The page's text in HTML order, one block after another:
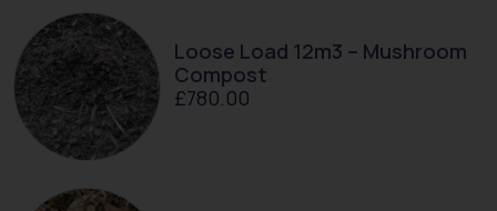
Loose Load 12m3 – Mushroom
Compost
£780.00